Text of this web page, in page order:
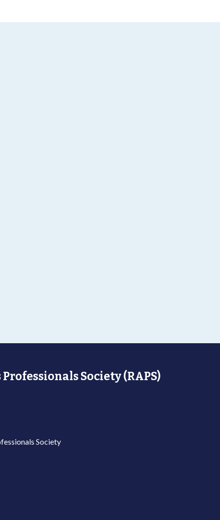
Society (RAPS)
Society